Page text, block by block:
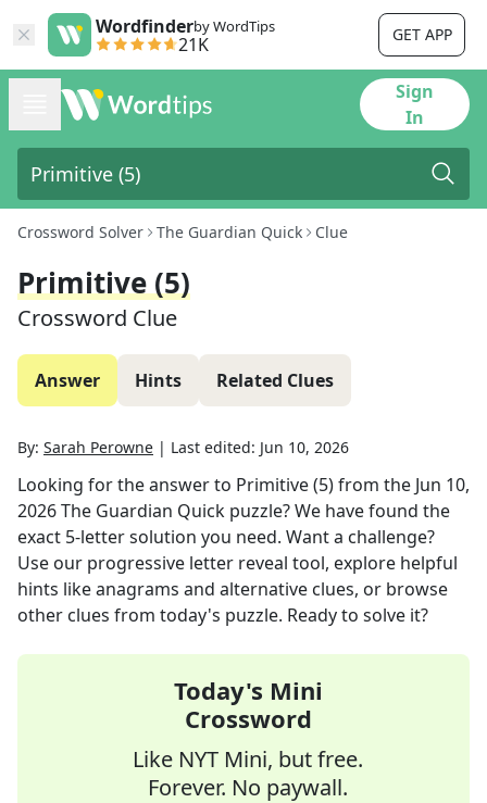
Wordfinderby WordTips
21K GET APP
Sign
In
Crossword Solver The Guardian Quick Clue
Primitive (5)
Crossword Clue
Answer Hints Related Clues
By: Sarah Perowne | Last edited: Jun 10, 2026
Looking for the answer to Primitive (5)from the Jun 10,
2026The Guardian Quick puzzle? We have found the
exact 5-letter solution you need. Want a challenge?
Use our progressive letter reveal tool, explore helpful
hints like anagrams and alternative clues, or browse
other clues from today's puzzle. Ready to solve it?
Today's Mini
Crossword
Like NYT Mini, but free.
Forever. No paywall.